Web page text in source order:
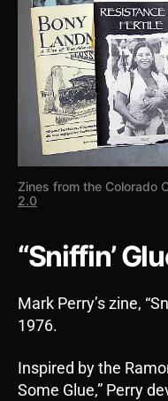
Zines from the Colorado
2.0
“Sniffin’
Mark Perry’s zine,
1976.
Inspired by the
Some Glue,” Perry